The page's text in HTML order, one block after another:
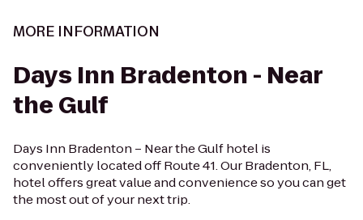
MORE INFORMATION
Days Inn Bradenton - Near
the Gulf
Days Inn Bradenton – Near the Gulf hotel is
conveniently located off Route 41. Our Bradenton, FL,
hotel offers great value and convenience so you can get
the most out of your next trip.